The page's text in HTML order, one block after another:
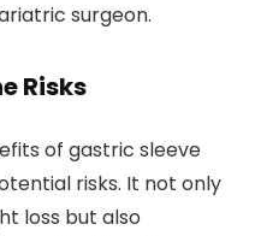
surgeon.
Risks
of gastric sleeve
risks. It not only
loss but also